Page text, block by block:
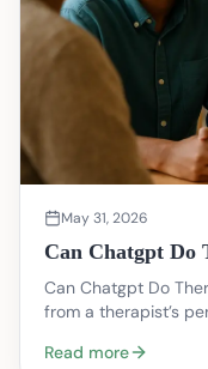
May 31, 2026
Can Chatgpt Do
Can Chatgpt Do
from a therapist’s
Read more